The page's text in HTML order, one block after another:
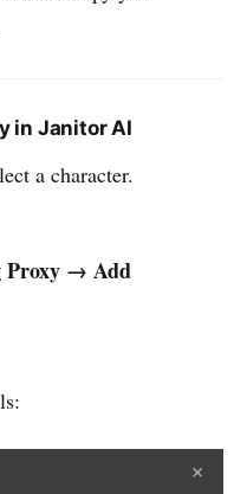
in Janitor AI
a character.
Proxy → Add